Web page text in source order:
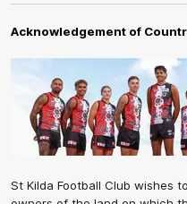
Acknowledgement of
St Kilda Football Club wishes